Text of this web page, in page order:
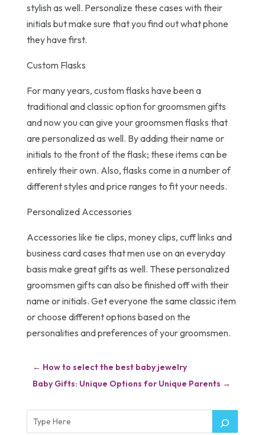
stylish as well. Personalize these cases with their
initials but make sure that you find out what phone
they have first.
Custom Flasks
For many years, custom flasks have been a
traditional and classic option for groomsmen gifts
and now you can give your groomsmen flasks that
are personalized as well. By adding their name or
initials to the front of the flask; these items can be
entirely their own. Also, flasks come in a number of
different styles and price ranges to fit your needs.
Personalized Accessories
Accessories like tie clips, money clips, cuff links and
business card cases that men use on an everyday
basis make great gifts as well. These personalized
groomsmen gifts can also be finished off with their
name or initials. Get everyone the same classic item
or choose different options based on the
personalities and preferences of your groomsmen.
← How to select the best baby jewelry
Baby Gifts: Unique Options for Unique Parents →